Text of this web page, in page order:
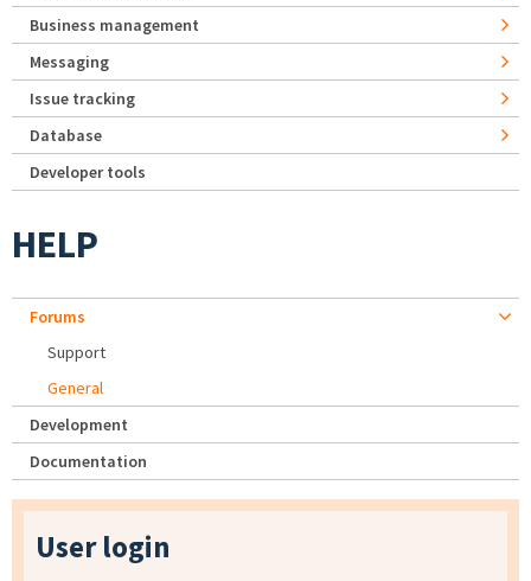
Business management
Messaging
Issue tracking
Database
Developer tools
HELP
Forums
Support
General
Development
Documentation
User login